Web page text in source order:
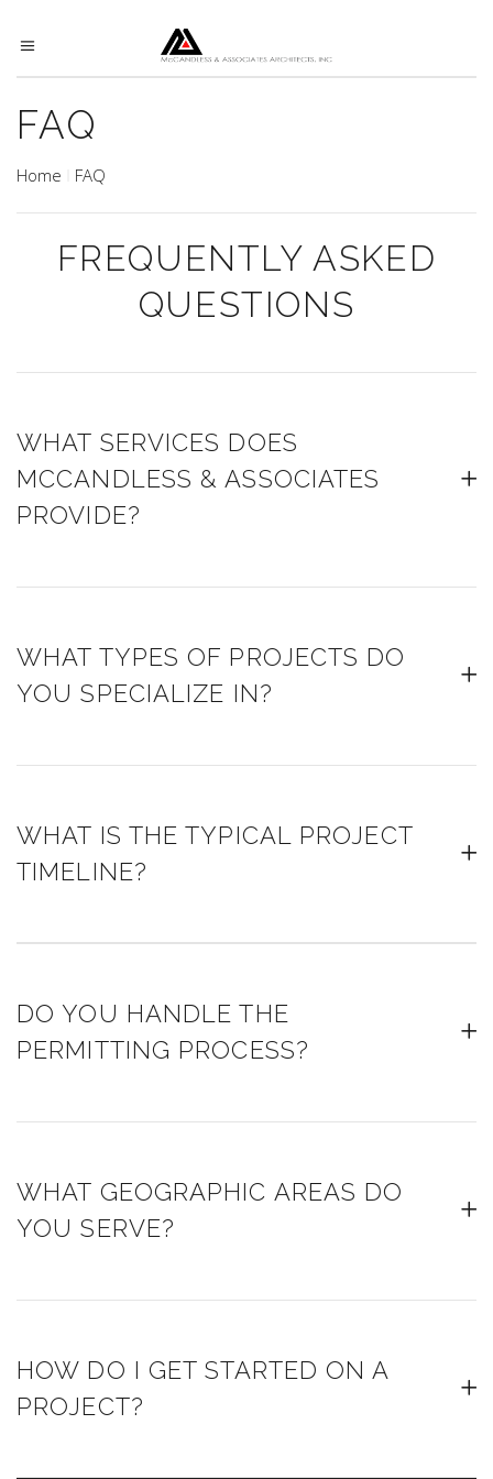
FAQ
Home FAQ
FREQUENTLY ASKED
QUESTIONS
WHAT SERVICES DOES
MCCANDLESS & ASSOCIATES
PROVIDE?
WHAT TYPES OF PROJECTS DO
YOU SPECIALIZE IN?
WHAT IS THE TYPICAL PROJECT
TIMELINE?
DO YOU HANDLE THE
PERMITTING PROCESS?
WHAT GEOGRAPHIC AREAS DO
YOU SERVE?
HOW DO I GET STARTED ON A
PROJECT?